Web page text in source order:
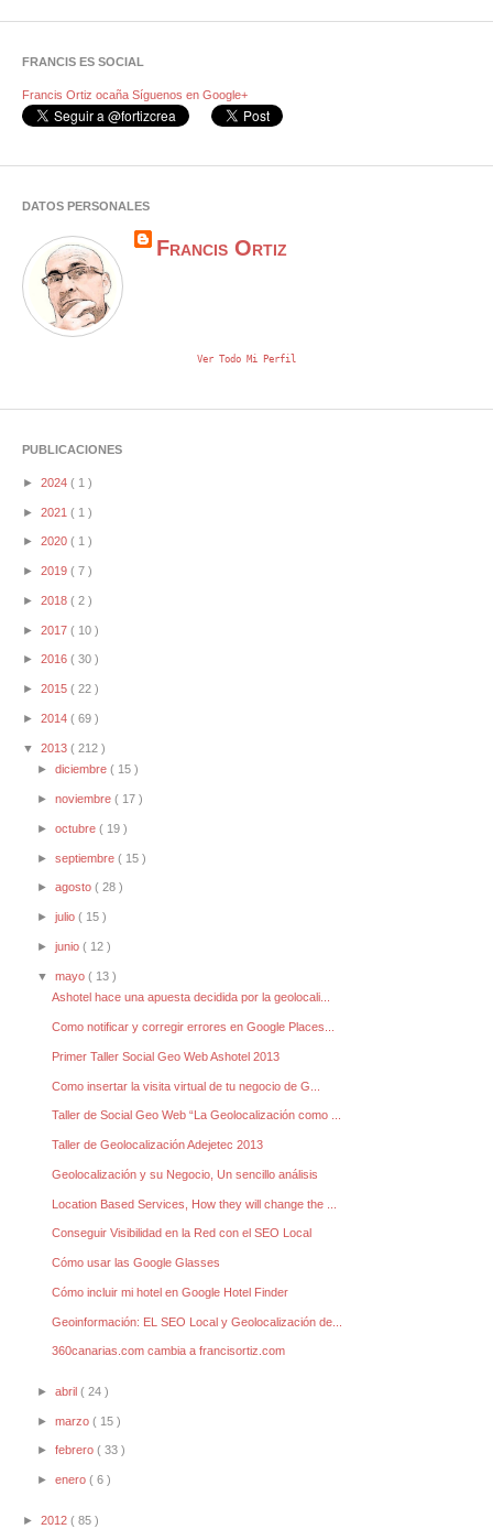
FRANCIS ES SOCIAL
Francis Ortiz ocaña Síguenos en Google+
DATOS PERSONALES
Francis Ortiz
Ver Todo Mi Perfil
PUBLICACIONES
► 2024 ( 1 )
► 2021 ( 1 )
► 2020 ( 1 )
► 2019 ( 7 )
► 2018 ( 2 )
► 2017 ( 10 )
► 2016 ( 30 )
► 2015 ( 22 )
► 2014 ( 69 )
▼ 2013 ( 212 )
►diciembre( 15 )
►noviembre( 17 )
►octubre( 19 )
►septiembre( 15 )
►agosto( 28 )
►julio( 15 )
►junio( 12 )
▼mayo( 13 )
Ashotel hace una apuesta decidida por la geolocali...
Como notificar y corregir errores en Google Places...
Primer Taller Social Geo Web Ashotel 2013
Como insertar la visita virtual de tu negocio de G...
Taller de Social Geo Web “La Geolocalización como ...
Taller de Geolocalización Adejetec 2013
Geolocalización y su Negocio, Un sencillo análisis
Location Based Services, How they will change the ...
Conseguir Visibilidad en la Red con el SEO Local
Cómo usar las Google Glasses
Cómo incluir mi hotel en Google Hotel Finder
Geoinformación: EL SEO Local y Geolocalización de...
360canarias.com cambia a francisortiz.com
►abril( 24 )
►marzo( 15 )
►febrero( 33 )
►enero( 6 )
► 2012 ( 85 )